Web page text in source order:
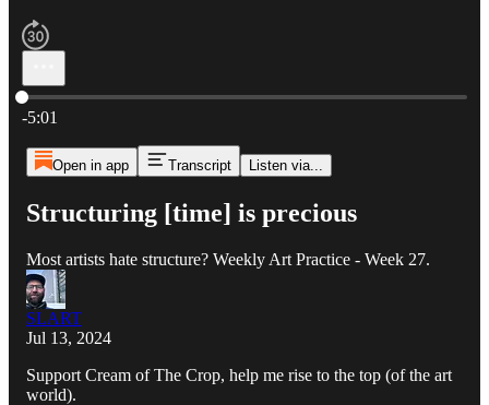
Current time: 0:00 / Total time: -5:01
-5:01
Open in app Transcript Listen via...
Structuring [time] is precious
Most artists hate structure? Weekly Art Practice - Week 27.
SLART
Jul 13, 2024
Support Cream of The Crop, help me rise to the top (of the art
world).